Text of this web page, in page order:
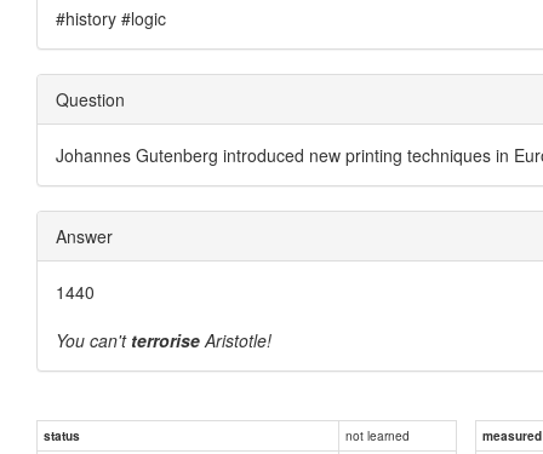
#history #logic
Question
Johannes Gutenberg introduced new printing techniques in
Answer
1440
You can't terrorise Aristotle!
status not learned